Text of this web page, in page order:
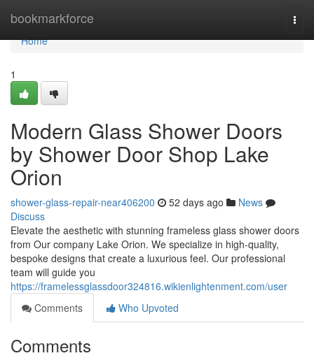
bookmarkforce
Home
Home
1
Modern Glass Shower Doors
by Shower Door Shop Lake
Orion
shower-glass-repair-near406200 52 days ago
News
Discuss
Elevate the aesthetic with stunning frameless glass shower doors
from Our company Lake Orion. We specialize in high-quality,
bespoke designs that create a luxurious feel. Our professional
team will guide you
https://framelessglassdoor324816.wikienlightenment.com/user
Comments
Who Upvoted
Comments